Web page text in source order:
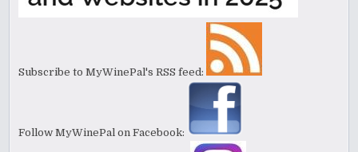
Subscribe to MyWinePal's RSS feed:
Follow MyWinePal on Facebook: